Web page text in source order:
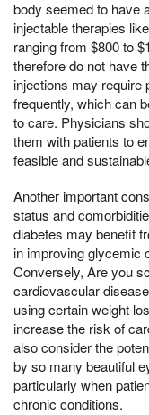
body seemed to have
injectable therapies
ranging from $800 to
therefore do not have
injections may require
frequently, which can
to care. Physicians
them with patients to
feasible and
Another important
status and
diabetes may benefit
in improving glycemic
Conversely, Are you
cardiovascular
using certain weight
increase the risk of
also consider the
by so many beautiful
particularly when
chronic conditions.